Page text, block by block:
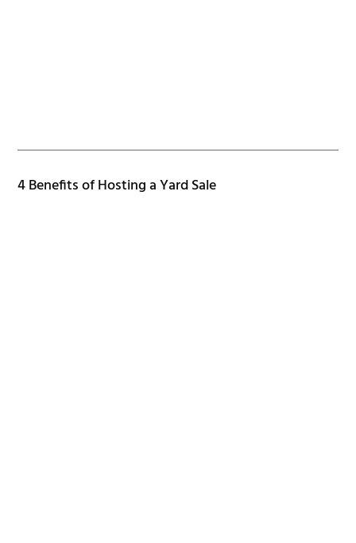
4 Benefits of Hosting a Yard Sale